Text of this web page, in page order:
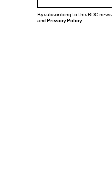
By subscribing to this BDG
andPrivacy Policy